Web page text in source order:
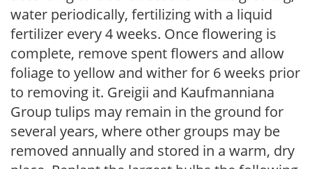
water periodically, fertilizing with a liquid
fertilizer every 4 weeks. Once flowering is
complete, remove spent flowers and allow
foliage to yellow and wither for 6 weeks prior
to removing it. Greigii and Kaufmanniana
Group tulips may remain in the ground for
several years, where other groups may be
removed annually and stored in a warm, dry